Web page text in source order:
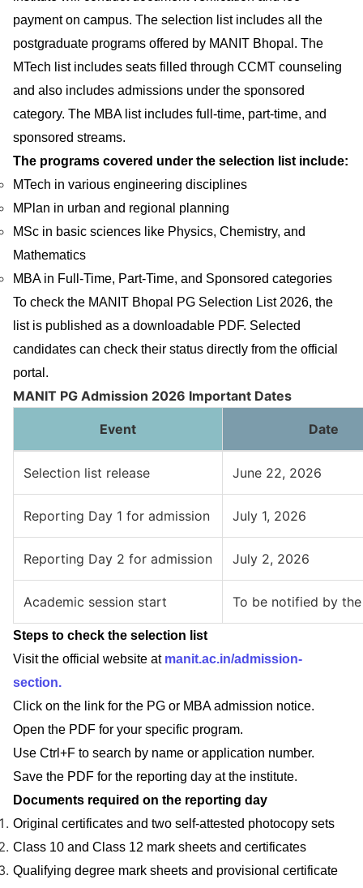
payment on campus. The selection list includes all the
postgraduate programs offered by MANIT Bhopal. The
MTech list includes seats filled through CCMT counseling
and also includes admissions under the sponsored
category. The MBA list includes full-time, part-time, and
sponsored streams.
The programs covered under the selection list include:
MTech in various engineering disciplines
MPlan in urban and regional planning
MSc in basic sciences like Physics, Chemistry, and
Mathematics
MBA in Full-Time, Part-Time, and Sponsored categories
To check the MANIT Bhopal PG Selection List 2026, the
list is published as a downloadable PDF. Selected
candidates can check their status directly from the official
portal.
MANIT PG Admission 2026 Important Dates
Event Date
Selection list release June 22, 2026
Reporting Day 1 for admission July 1, 2026
Reporting Day 2 for admission July 2, 2026
Academic session start To be notified by
Steps to check the selection list
Visit the official website at manit.ac.in/admission-
section.
Click on the link for the PG or MBA admission notice.
Open the PDF for your specific program.
Use Ctrl+F to search by name or application number.
Save the PDF for the reporting day at the institute.
Documents required on the reporting day
Original certificates and two self-attested photocopy sets
Class 10 and Class 12 mark sheets and certificates
Qualifying degree mark sheets and provisional certificate